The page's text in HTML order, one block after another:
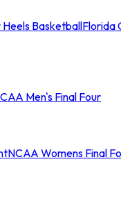
Heels BasketballFlorida
Men's Final Four
NCAA Womens Final